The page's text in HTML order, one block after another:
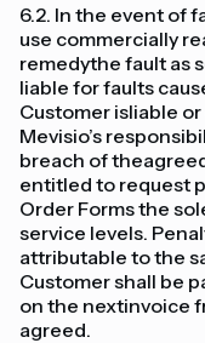
6.2. In the event of
use commercially
remedythe fault as
liable for faults
Customer isliable
Mevisio’s
breach of
entitled to request
Order Forms the
service levels.
attributable to the
Customer shall be
on the nextinvoice
agreed.